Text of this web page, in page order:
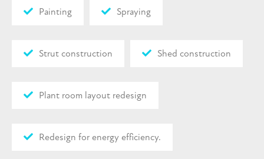
Painting Spraying
Strut construction Shed construction
Plant room layout redesign
Redesign for energy efficiency.